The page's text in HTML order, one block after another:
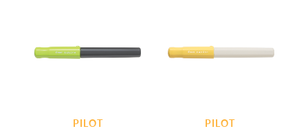
PILOT PILOT